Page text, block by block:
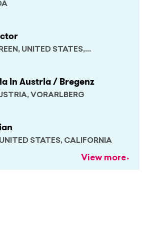
UNITED STATES,
in Austria / Bregenz
VORARLBERG
STATES, CALIFORNIA
View more